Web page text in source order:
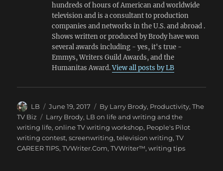
hundreds of hours of American and worldwide
television and is a consultant to production
companies and networks in the U.S. and abroad .
Shows written or produced by Brody have won
several awards including - yes, it's true -
Emmys, Writers Guild Awards, and the
Humanitas Award.View all posts by LB
Author
LB
Posted
on
June 19, 2017 Categories
By Larry Brody, Productivity,The
TV Biz
Tags
Larry Brody, LB on life and writing and the
writing life,online TV writing workshop, People's Pilot
writing contest,screenwriting,television writing,TV
CAREER TIPS,TVWriter.Com,TVWriter™,writing tips